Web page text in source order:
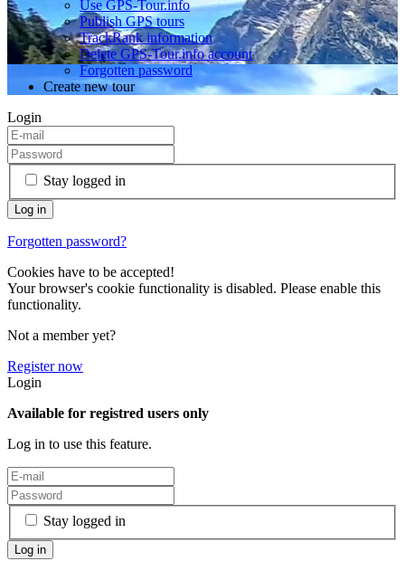
Use GPS-Tour.info
Publish GPS tours
TrackRank information
Delete GPS-Tour.info account
Forgotten password
Create new tour
Login
Stay logged in
Forgotten password?
Cookies have to be accepted!
Your browser's cookie functionality is disabled. Please enable this
functionality.
Not a member yet?
Register now
Login
Available for registred users only
Log in to use this feature.
Stay logged in